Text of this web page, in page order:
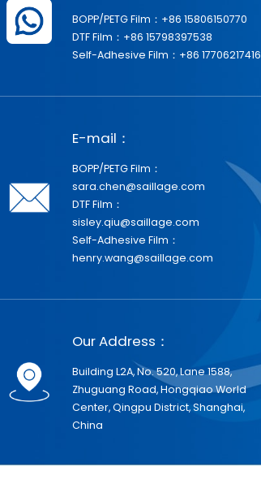
BOPP/PETG Film：+86 15806150770
DTF Film：+86 15798397538
Self-Adhesive Film：+86 17706217416
E-mail：
BOPP/PETG Film：
sara.chen@saillage.com
DTF Film：
sisley.qiu@saillage.com
Self-Adhesive Film：
henry.wang@saillage.com
Our Address：
Building L2A, No. 520, Lane 1588,
Zhuguang Road, Hongqiao World
Center, Qingpu District, Shanghai,
China